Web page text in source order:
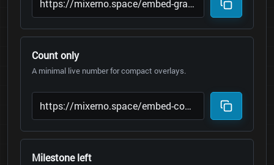
Count only
A minimal live number for compact overlays.
Milestone left